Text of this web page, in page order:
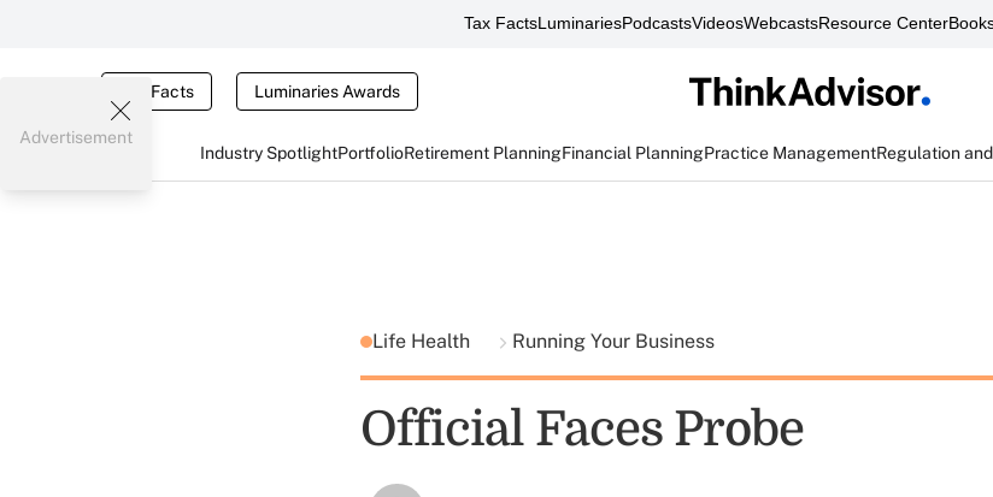
Tax FactsLuminariesPodcastsVideosWebcastsResource Center
Tax Facts Luminaries Awards
Industry SpotlightPortfolioRetirement PlanningFinancial PlanningPractice ManagementRegulation
Advertisement
Life Health Running Your Business
Official Faces Probe